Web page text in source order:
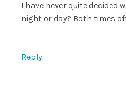
I have never quite decided
night or day? Both times
Reply